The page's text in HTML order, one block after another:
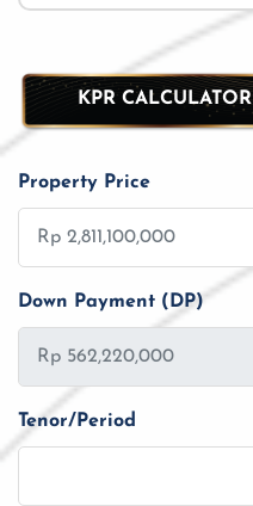
KPR CALCULATOR
Property Price
Down Payment (DP)
Tenor/Period